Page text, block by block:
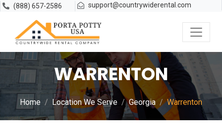
(888) 657-2586 support@countrywiderental.com
WARRENTON
Home Location We Serve Georgia Warrenton